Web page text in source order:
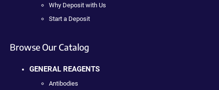
Why Deposit with Us
Start a Deposit
Browse Our Catalog
GENERAL REAGENTS
Antibodies